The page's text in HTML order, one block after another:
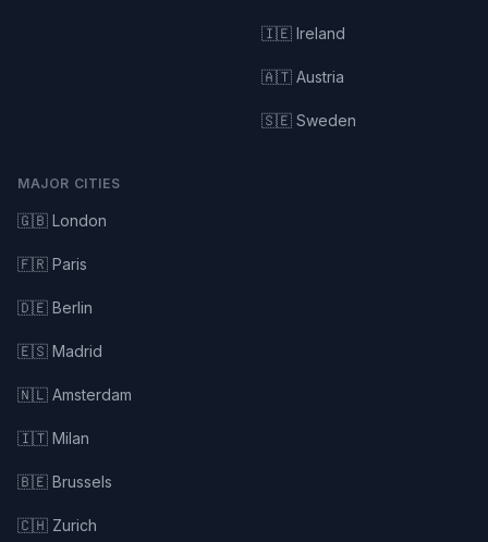
🇮🇪 Ireland
🇦🇹 Austria
🇸🇪 Sweden
MAJOR CITIES
🇬🇧 London
🇫🇷 Paris
🇩🇪 Berlin
🇪🇸 Madrid
🇳🇱 Amsterdam
🇮🇹 Milan
🇧🇪 Brussels
🇨🇭 Zurich